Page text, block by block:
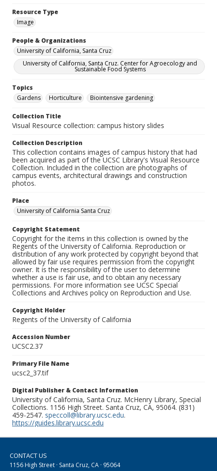
Resource Type
Image
People & Organizations
University of California, Santa Cruz
University of California, Santa Cruz. Center for Agroecology and
Sustainable Food Systems
Topics
Gardens
Horticulture Biointensive gardening
Collection Title
Visual Resource collection: campus history slides
Collection Description
This collection contains images of campus history that had
been acquired as part of the UCSC Library's Visual Resource
Collection. Included in the collection are photographs of
campus events, architectural drawings and construction
photos.
Place
University of California Santa Cruz
Copyright Statement
Copyright for the items in this collection is owned by the
Regents of the University of California. Reproduction or
distribution of any work protected by copyright beyond that
allowed by fair use requires permission from the copyright
owner. It is the responsibility of the user to determine
whether a use is fair use, and to obtain any necessary
permissions. For more information see UCSC Special
Collections and Archives policy on Reproduction and Use.
Copyright Holder
Regents of the University of California
Accession Number
UCSC2.37
Primary File Name
ucsc2_37.tif
Digital Publisher & Contact Information
University of California, Santa Cruz. McHenry Library, Special
Collections. 1156 High Street. Santa Cruz, CA, 95064. (831)
459-2547. speccoll@library.ucsc.edu.
https://guides.library.ucsc.edu
CONTACT US
1156 High Street · Santa Cruz, CA · 95064